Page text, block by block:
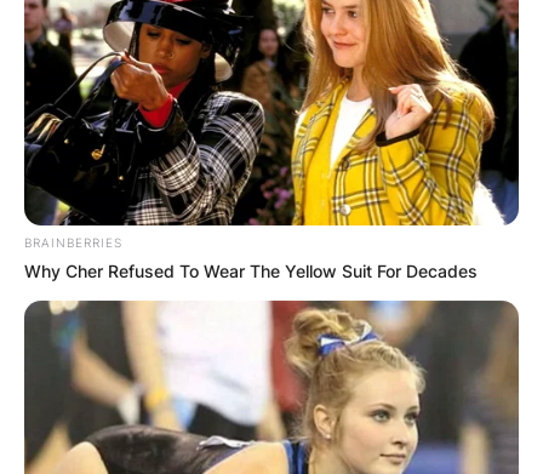
BRAINBERRIES
Why Cher Refused To Wear The Yellow Suit For Decades